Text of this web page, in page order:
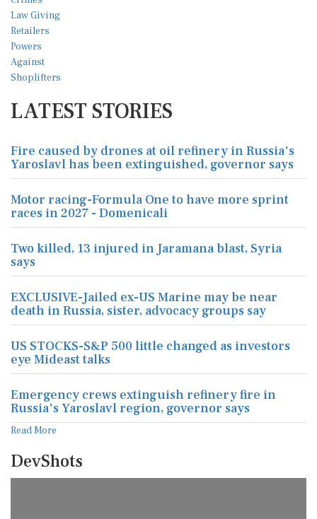
LATEST STORIES
Fire caused by drones at oil refinery in Russia's
Yaroslavl has been extinguished, governor says
Motor racing-Formula One to have more sprint
races in 2027 - Domenicali
Two killed, 13 injured in Jaramana blast, Syria
says
EXCLUSIVE-Jailed ex-US Marine may be near
death in Russia, sister, advocacy groups say
US STOCKS-S&P 500 little changed as investors
eye Mideast talks
Emergency crews extinguish refinery fire in
Russia's Yaroslavl region, governor says
Read More
DevShots